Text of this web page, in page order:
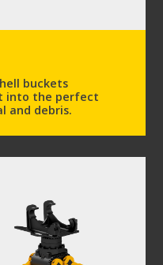
buckets
into the perfect
and debris.